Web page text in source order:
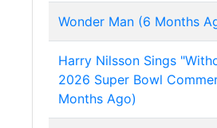
Wonder Man (6 Months
Harry Nilsson Sings
2026 Super Bowl
Months Ago)